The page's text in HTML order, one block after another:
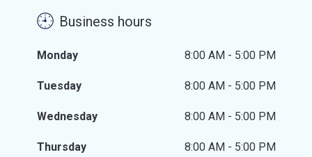
Business hours
Monday 8:00 AM - 5:00 PM
Tuesday 8:00 AM - 5:00 PM
Wednesday 8:00 AM - 5:00 PM
Thursday 8:00 AM - 5:00 PM